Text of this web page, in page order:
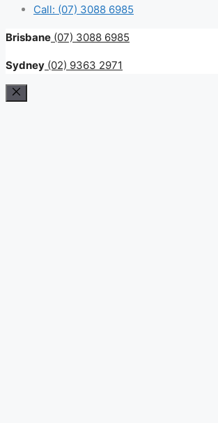
Call: (07) 3088 6985
Brisbane (07) 3088 6985
Sydney (02) 9363 2971
Close